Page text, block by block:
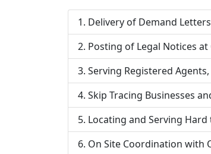
Delivery of Demand
Posting of Legal Notices
Serving Registered
Skip Tracing Businesses
Locating and Serving Hard
On Site Coordination with